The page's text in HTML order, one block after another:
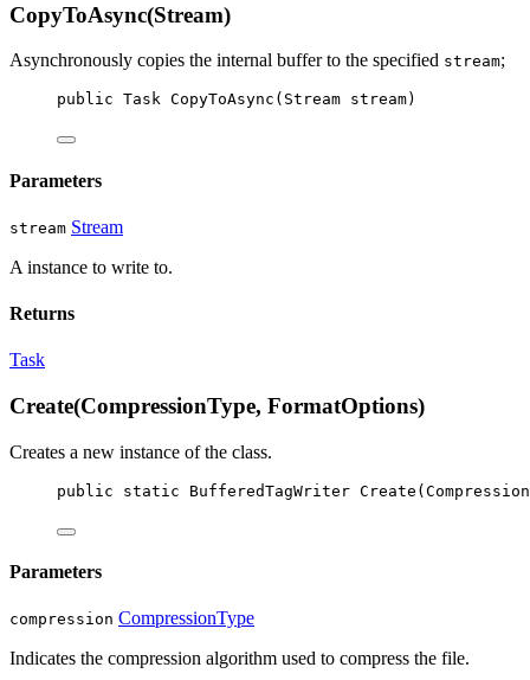
CopyToAsync(Stream)
Asynchronously copies the internal buffer to the specified stream;
public Task CopyToAsync ( Stream stream)
Parameters
stream Stream
A instance to write to.
Returns
Task
Create(CompressionType, FormatOptions)
Creates a new instance of the class.
public static BufferedTagWriter Create (
Parameters
compression CompressionType
Indicates the compression algorithm used to compress the file.